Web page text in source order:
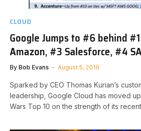
CLOUD
Google Jumps to #6 behind
Amazon, #3 Salesforce, #4
By Bob Evans August 5, 2019
Sparked by CEO Thomas Kurian’s
leadership, Google Cloud has moved
Wars Top 10 on the strength of its